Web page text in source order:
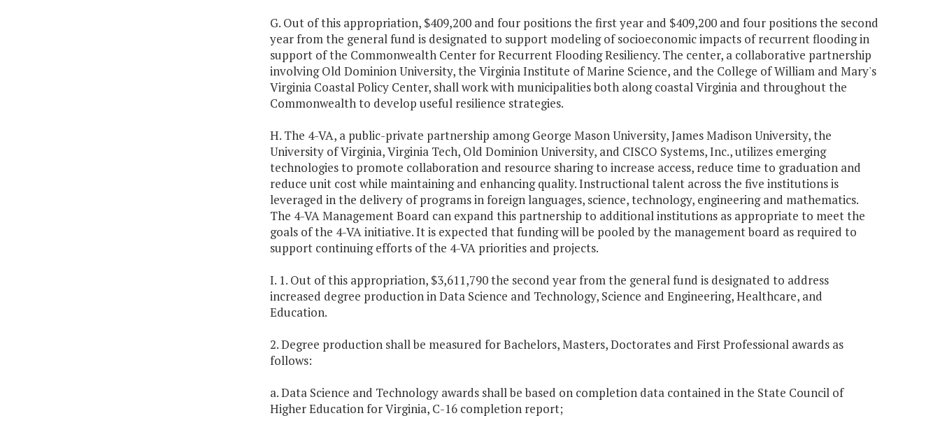
G. Out of this appropriation, $409,200 and four positions the first year and $409,200 and four positions the second
year from the general fund is designated to support modeling of socioeconomic impacts of recurrent flooding in
support of the Commonwealth Center for Recurrent Flooding Resiliency. The center, a collaborative partnership
involving Old Dominion University, the Virginia Institute of Marine Science, and the College of William and Mary's
Virginia Coastal Policy Center, shall work with municipalities both along coastal Virginia and throughout the
Commonwealth to develop useful resilience strategies.
H. The 4-VA, a public-private partnership among George Mason University, James Madison University, the
University of Virginia, Virginia Tech, Old Dominion University, and CISCO Systems, Inc., utilizes emerging
technologies to promote collaboration and resource sharing to increase access, reduce time to graduation and
reduce unit cost while maintaining and enhancing quality. Instructional talent across the five institutions is
leveraged in the delivery of programs in foreign languages, science, technology, engineering and mathematics.
The 4-VA Management Board can expand this partnership to additional institutions as appropriate to meet the
goals of the 4-VA initiative. It is expected that funding will be pooled by the management board as required to
support continuing efforts of the 4-VA priorities and projects.
I. 1. Out of this appropriation, $3,611,790 the second year from the general fund is designated to address
increased degree production in Data Science and Technology, Science and Engineering, Healthcare, and
Education.
2. Degree production shall be measured for Bachelors, Masters, Doctorates and First Professional awards as
follows:
a. Data Science and Technology awards shall be based on completion data contained in the State Council of
Higher Education for Virginia, C-16 completion report;